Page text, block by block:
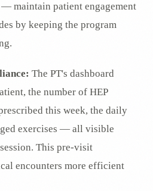
maintain patient engagement
by keeping the program
The PT's dashboard
the number of HEP
this week, the daily
exercises — all visible
This pre-visit
encounters more efficient